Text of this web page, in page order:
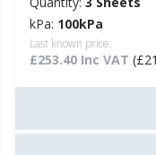
kPa: 100kPa
Last known price:
£253.40 Inc VAT